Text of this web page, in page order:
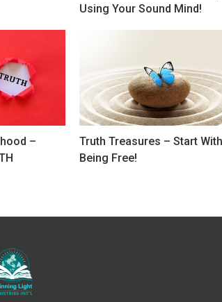
Using Your Sound Mind!
–
Truth Treasures – Start With
Being Free!